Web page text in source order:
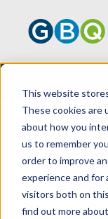
This website
These cookies are
about how you
us to remember
order to improve
experience and for
visitors both on
find out more
HOME